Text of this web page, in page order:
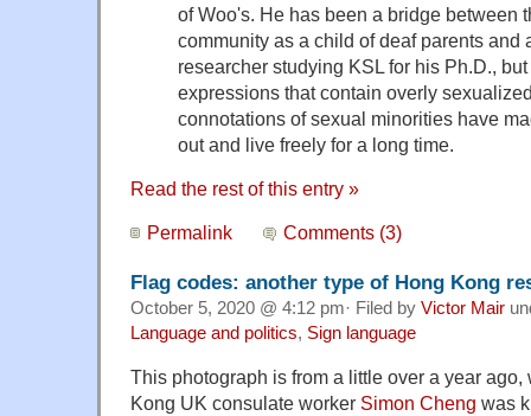
of Woo's. He has been a bridge between
community as a child of deaf parents and
researcher studying KSL for his Ph.D.,
expressions that contain overly
connotations of sexual minorities have
out and live freely for a long time.
Read the rest of this entry »
Permalink Comments (3)
Flag codes: another type of Hong Kong
October 5, 2020 @ 4:12 pm· Filed by Victor Mair
Language and politics, Sign language
This photograph is from a little over a year ago,
Kong UK consulate worker Simon Cheng was